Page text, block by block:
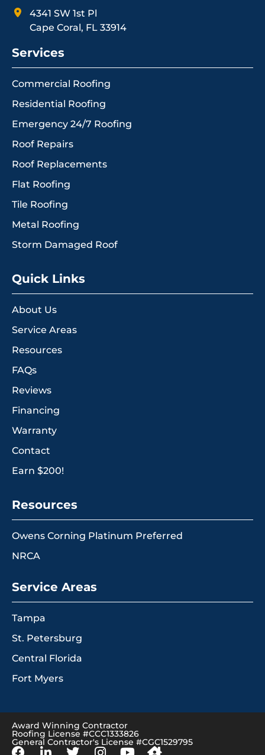
4341 SW 1st Pl
Cape Coral, FL 33914
Services
Commercial Roofing
Residential Roofing
Emergency 24/7 Roofing
Roof Repairs
Roof Replacements
Flat Roofing
Tile Roofing
Metal Roofing
Storm Damaged Roof
Quick Links
About Us
Service Areas
Resources
FAQs
Reviews
Financing
Warranty
Contact
Earn $200!
Resources
Owens Corning Platinum Preferred
NRCA
Service Areas
Tampa
St. Petersburg
Central Florida
Fort Myers
Award Winning Contractor
Roofing License #CCC1333826
General Contractor's License #CGC1529795